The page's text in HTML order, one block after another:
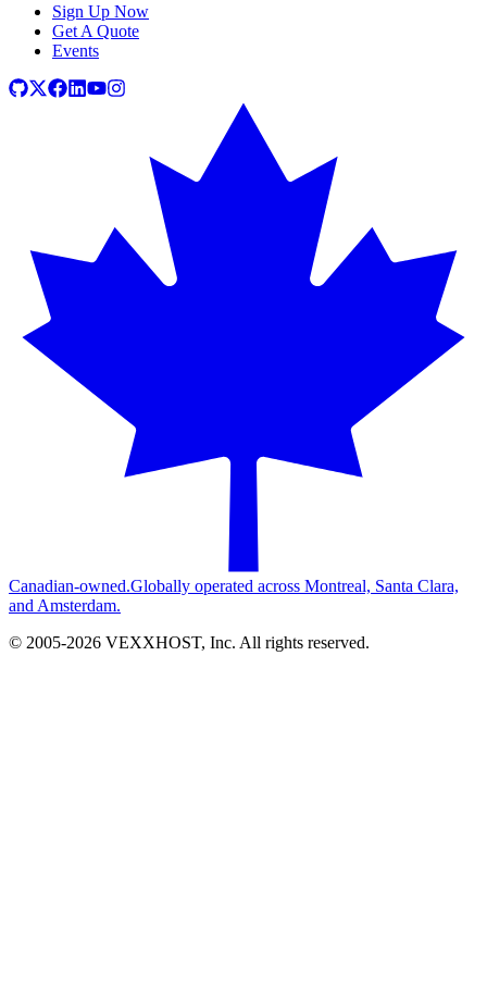
Sign Up Now
Get A Quote
Events
Canadian-owned.Globally operated across Montreal, Santa Clara,
and Amsterdam.
© 2005-2026 VEXXHOST, Inc. All rights reserved.